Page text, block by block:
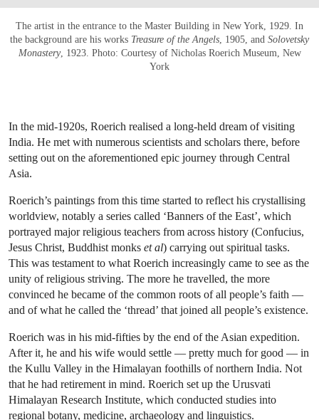
The artist in the entrance to the Master Building in New York, 1929. In
the background are his works Treasure of the Angels, 1905, and Solovetsky
Monastery, 1923. Photo: Courtesy of Nicholas Roerich Museum, New
York
In the mid-1920s, Roerich realised a long-held dream of visiting
India. He met with numerous scientists and scholars there, before
setting out on the aforementioned epic journey through Central
Asia.
Roerich’s paintings from this time started to reflect his crystallising
worldview, notably a series called ‘Banners of the East’, which
portrayed major religious teachers from across history (Confucius,
Jesus Christ, Buddhist monks et al) carrying out spiritual tasks.
This was testament to what Roerich increasingly came to see as the
unity of religious striving. The more he travelled, the more
convinced he became of the common roots of all people’s faith —
and of what he called the ‘thread’ that joined all people’s existence.
Roerich was in his mid-fifties by the end of the Asian expedition.
After it, he and his wife would settle — pretty much for good — in
the Kullu Valley in the Himalayan foothills of northern India. Not
that he had retirement in mind. Roerich set up the Urusvati
Himalayan Research Institute, which conducted studies into
regional botany, medicine, archaeology and linguistics.